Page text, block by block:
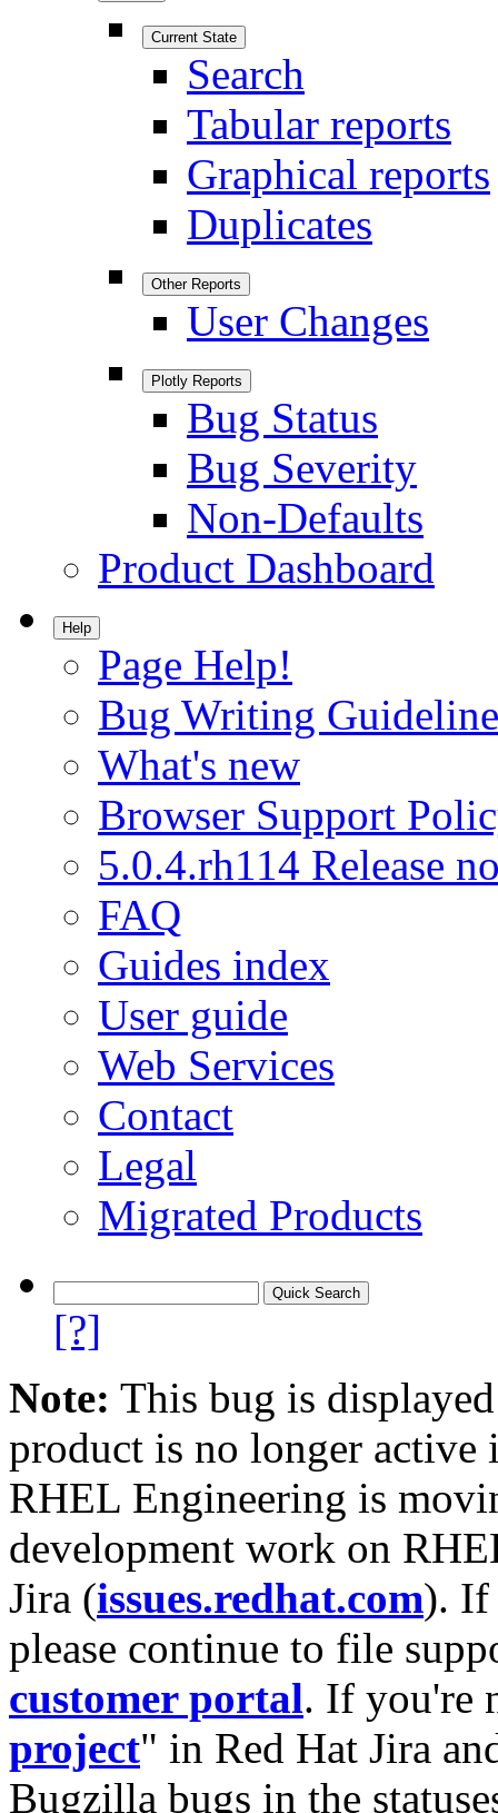
Current State
Search
Tabular reports
Graphical reports
Duplicates
Other Reports
User Changes
Plotly Reports
Bug Status
Bug Severity
Non-Defaults
Product Dashboard
Help
Page Help!
Bug Writing
What's new
Browser Support
5.0.4.rh114 Release
FAQ
Guides index
User guide
Web Services
Contact
Legal
Migrated Products
[?]
Note: This bug is
product is no longer
RHEL Engineering is
development work on
Jira (issues.redhat.com). If
please continue to file
customer portal. If you're
project" in Red Hat Jira
Bugzilla bugs in the